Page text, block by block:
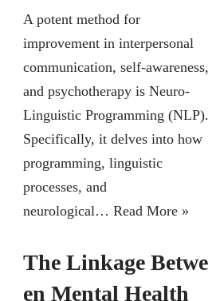
A potent method for
improvement in interpersonal
communication, self-awareness,
and psychotherapy is Neuro-
Linguistic Programming (NLP).
Specifically, it delves into how
programming, linguistic
processes, and
neurological… Read More »
The Linkage Betwe
en Mental Health